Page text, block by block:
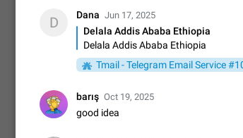
@admins). Use cases Important news
issues Some group admins already…
Nov 4, 2019 Suggestion
Chat permissions: Can Talk
voice chat. Otherwise user is muted.
owners - they will be able to…
Aug 3, 2021
D Dana Jun 17, 2025
Delala Addis Ababa Ethiopia
Delala Addis Ababa Ethiopia
Tmail - Telegram Email Service
barış Oct 19, 2025
good idea